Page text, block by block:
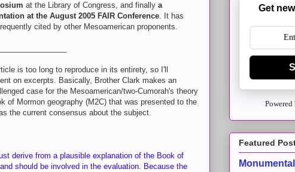
at the Library of Congress, and finally a
at the August 2005 FAIR Conference. It has
cited by other Mesoamerican proponents.
is too long to reproduce in its entirety, so I'll
on excerpts. Basically, Brother Clark makes an
case for the Mesoamerican/two-Cumorah's theory
of Mormon geography (M2C) that was presented to the
the current consensus about the subject.
derive from a plausible explanation of the Book of
should be involved in the evaluation. Because the
Get
Powered
Featured